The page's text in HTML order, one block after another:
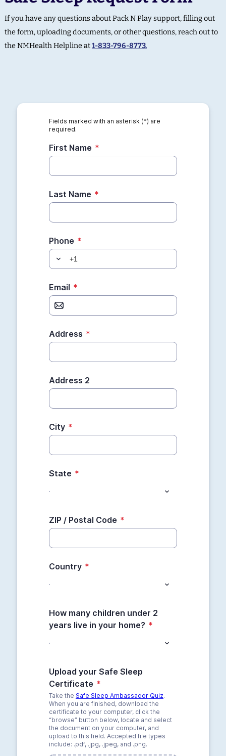
If you have any questions about Pack N Play support, filling out
the form, uploading documents, or other questions, reach out to
the NMHealth Helpline at1-833-796-8773.